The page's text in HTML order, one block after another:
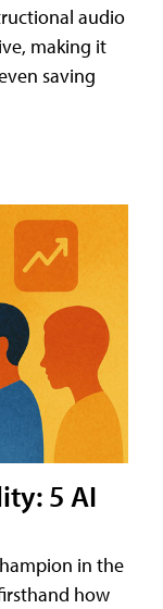
audio
making it
saving
5 AI
in the
how